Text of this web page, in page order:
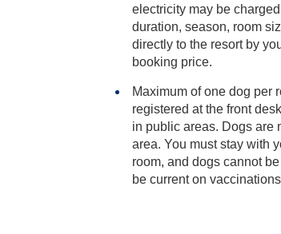
electricity may be charged by the resort and varies based on stay
duration, season, room size and actual usage,
directly to the resort by you.
booking price.
Maximum of one dog per
registered at the front desk at check-in and stay on a leash or carrier
in public areas. Dogs are not allowed in the
area. You must stay with your
room, and dogs cannot
be current on